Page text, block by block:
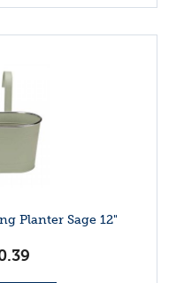
Planter Sage 12"
.39